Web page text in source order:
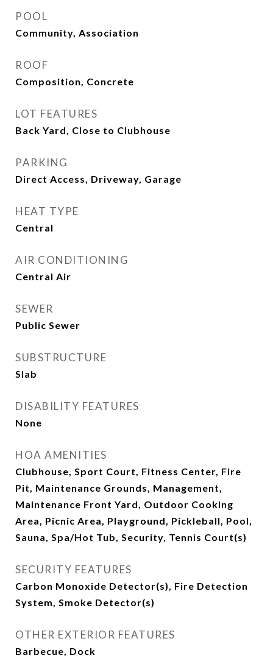
POOL
Community, Association
ROOF
Composition, Concrete
LOT FEATURES
Back Yard, Close to Clubhouse
PARKING
Direct Access, Driveway, Garage
HEAT TYPE
Central
AIR CONDITIONING
Central Air
SEWER
Public Sewer
SUBSTRUCTURE
Slab
DISABILITY FEATURES
None
HOA AMENITIES
Clubhouse, Sport Court, Fitness Center, Fire
Pit, Maintenance Grounds, Management,
Maintenance Front Yard, Outdoor Cooking
Area, Picnic Area, Playground, Pickleball, Pool,
Sauna, Spa/Hot Tub, Security, Tennis Court(s)
SECURITY FEATURES
Carbon Monoxide Detector(s), Fire Detection
System, Smoke Detector(s)
OTHER EXTERIOR FEATURES
Barbecue, Dock